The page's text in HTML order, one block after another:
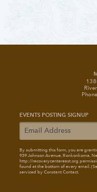
EVENTS POSTING SIGNUP
By submitting this form, you are
939 Johnson Avenue, Ronkonkoma,
http://recoverycentereast.org
found at the bottom of every email.
serviced by Constant Contact.